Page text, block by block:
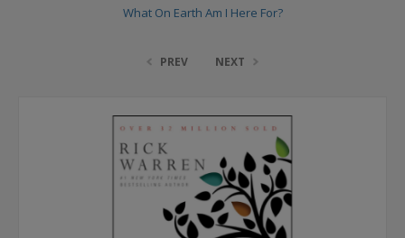
What On Earth Am I Here For?
PREV NEXT